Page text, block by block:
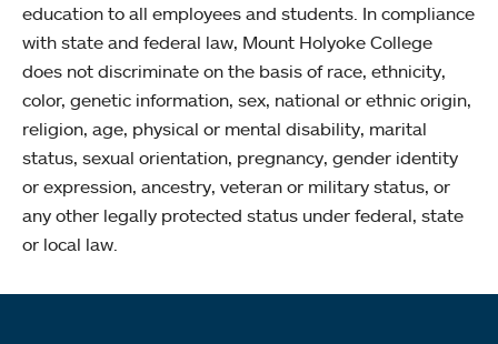
education to all employees and students. In compliance
with state and federal law, Mount Holyoke College
does not discriminate on the basis of race, ethnicity,
color, genetic information, sex, national or ethnic origin,
religion, age, physical or mental disability, marital
status, sexual orientation, pregnancy, gender identity
or expression, ancestry, veteran or military status, or
any other legally protected status under federal, state
or local law.